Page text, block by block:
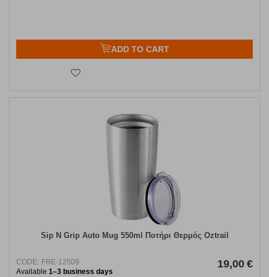
ADD TO CART
Sip N Grip Auto Mug 550ml Ποτήρι Θερμός Oztrail
CODE: FRE-12509
Available 1–3 business days
19,00 €